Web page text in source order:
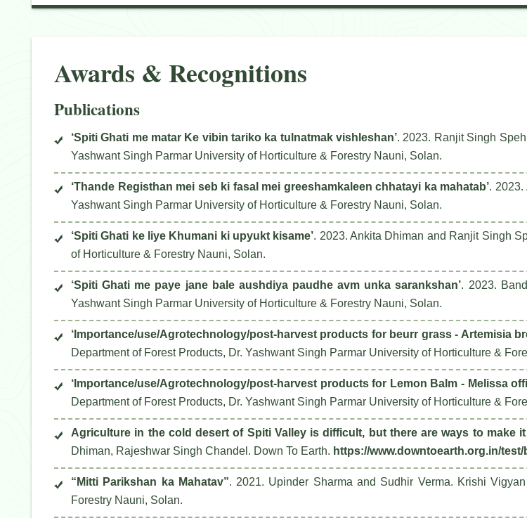
Awards & Recognitions
Publications
‘Spiti Ghati me matar Ke vibin tariko ka tulnatmak vishleshan’. 2023. Ranjit Singh
Yashwant Singh Parmar University of Horticulture & Forestry Nauni, Solan.
‘Thande Registhan mei seb ki fasal mei greeshamkaleen chhatayi ka mahatab’. 2023.
Yashwant Singh Parmar University of Horticulture & Forestry Nauni, Solan.
‘Spiti Ghati ke liye Khumani ki upyukt kisame’. 2023. Ankita Dhiman and Ranjit Singh
of Horticulture & Forestry Nauni, Solan.
‘Spiti Ghati me paye jane bale aushdiya paudhe avm unka sarankshan’. 2023.
Yashwant Singh Parmar University of Horticulture & Forestry Nauni, Solan.
‘Importance/use/Agrotechnology/post-harvest products for beurr grass - Artemisia
Department of Forest Products, Dr. Yashwant Singh Parmar University of Horticulture &
‘Importance/use/Agrotechnology/post-harvest products for Lemon Balm - Melissa
Department of Forest Products, Dr. Yashwant Singh Parmar University of Horticulture &
Agriculture in the cold desert of Spiti Valley is difficult, but there are ways to make
Dhiman, Rajeshwar Singh Chandel. Down To Earth. https://www.downtoearth.org.in/test/
“Mitti Parikshan ka Mahatav”. 2021. Upinder Sharma and Sudhir Verma. Krishi
Forestry Nauni, Solan.